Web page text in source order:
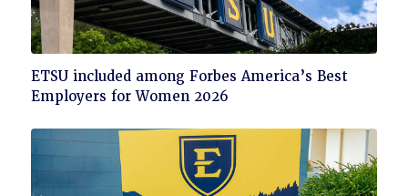
Click
to
ETSU included among Forbes America’s Best
Employers for Women 2026